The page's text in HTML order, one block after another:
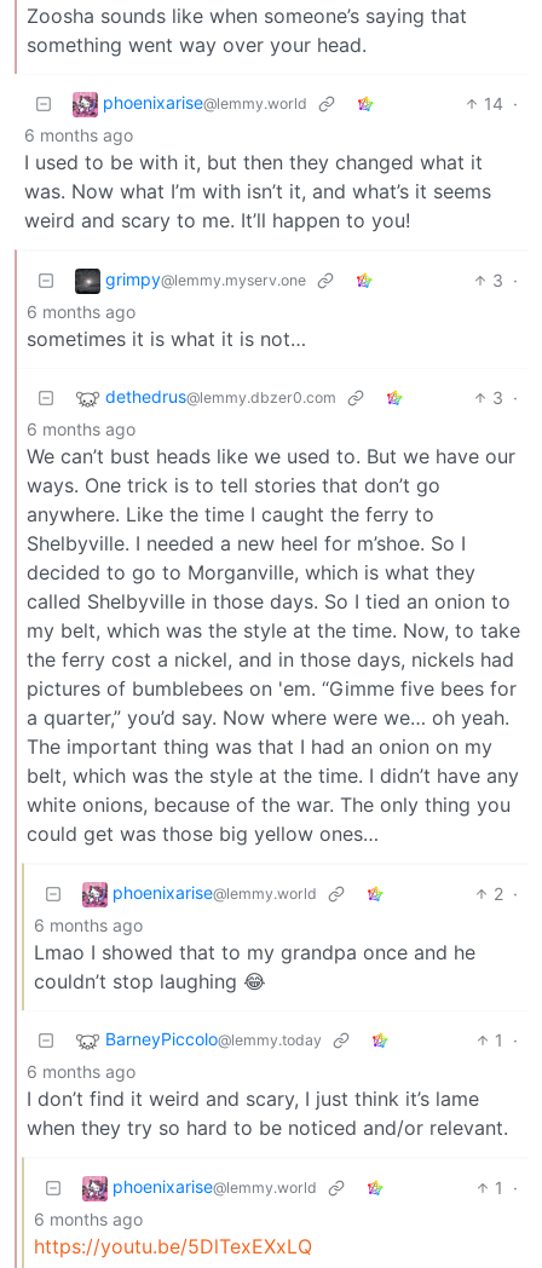
Zoosha sounds like when someone’s saying that
something went way over your head.
phoenixarise@lemmy.world 14 ·
6 months ago
I used to be with it, but then they changed what it
was. Now what I’m with isn’t it, and what’s it seems
weird and scary to me. It’ll happen to you!
grimpy@lemmy.myserv.one 3 ·
6 months ago
sometimes it is what it is not…
dethedrus@lemmy.dbzer0.com 3 ·
6 months ago
We can’t bust heads like we used to. But we have our
ways. One trick is to tell stories that don’t go
anywhere. Like the time I caught the ferry to
Shelbyville. I needed a new heel for m’shoe. So I
decided to go to Morganville, which is what they
called Shelbyville in those days. So I tied an onion to
my belt, which was the style at the time. Now, to take
the ferry cost a nickel, and in those days, nickels had
pictures of bumblebees on 'em. “Gimme five bees for
a quarter,” you’d say. Now where were we… oh yeah.
The important thing was that I had an onion on my
belt, which was the style at the time. I didn’t have any
white onions, because of the war. The only thing you
could get was those big yellow ones…
phoenixarise@lemmy.world 2 ·
6 months ago
Lmao I showed that to my grandpa once and he
couldn’t stop laughing 😂
BarneyPiccolo@lemmy.today 1
·
6 months ago
I don’t find it weird and scary, I just think it’s lame
when they try so hard to be noticed and/or relevant.
phoenixarise@lemmy.world 1
·
6 months ago
https://youtu.be/5DlTexEXxLQ